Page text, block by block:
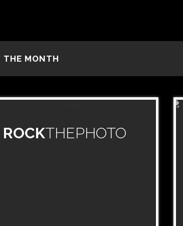
THE MONTH
ROCKTHEPHOTO